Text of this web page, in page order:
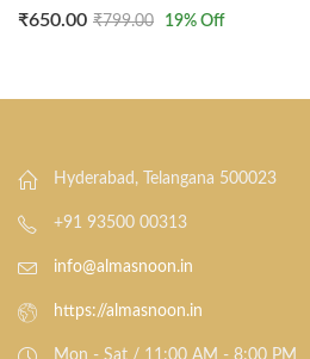
₹650.00 ₹799.00 19% Off
Hyderabad, Telangana 500023
+91 93500 00313
info@almasnoon.in
https://almasnoon.in
Mon - Sat / 11:00 AM - 8:00 PM